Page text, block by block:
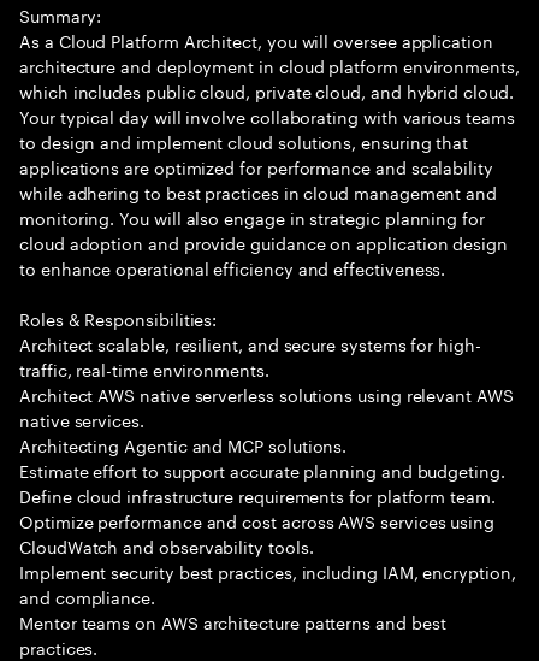
Summary:
As a Cloud Platform Architect, you will oversee application
architecture and deployment in cloud platform environments,
which includes public cloud, private cloud, and hybrid cloud.
Your typical day will involve collaborating with various teams
to design and implement cloud solutions, ensuring that
applications are optimized for performance and scalability
while adhering to best practices in cloud management and
monitoring. You will also engage in strategic planning for
cloud adoption and provide guidance on application design
to enhance operational efficiency and effectiveness.
Roles & Responsibilities:
Architect scalable, resilient, and secure systems for high-
traffic, real-time environments.
Architect AWS native serverless solutions using relevant AWS
native services.
Architecting Agentic and MCP solutions.
Estimate effort to support accurate planning and budgeting.
Define cloud infrastructure requirements for platform team.
Optimize performance and cost across AWS services using
CloudWatch and observability tools.
Implement security best practices, including IAM, encryption,
and compliance.
Mentor teams on AWS architecture patterns and best
practices.